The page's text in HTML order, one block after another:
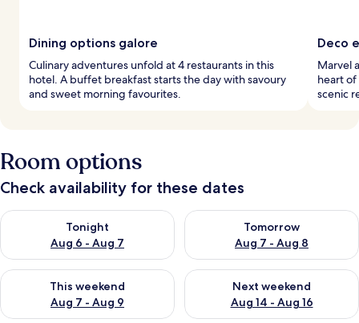
Dining options galore
Culinary adventures unfold at 4 restaurants in this
hotel. A buffet breakfast starts the day with savoury
and sweet morning favourites.
Deco
Marvel
heart
scenic
Room options
Check availability for these dates
Tonight
Aug 6 - Aug 7
Check availability for tonight Aug 6 - Aug 7
Tomorrow
Aug 7 - Aug 8
Check availability for
This weekend
Aug 7 - Aug 9
Check availability for this weekend Aug 7 - Aug 9
Next weekend
Aug 14 - Aug 16
Check availability for next